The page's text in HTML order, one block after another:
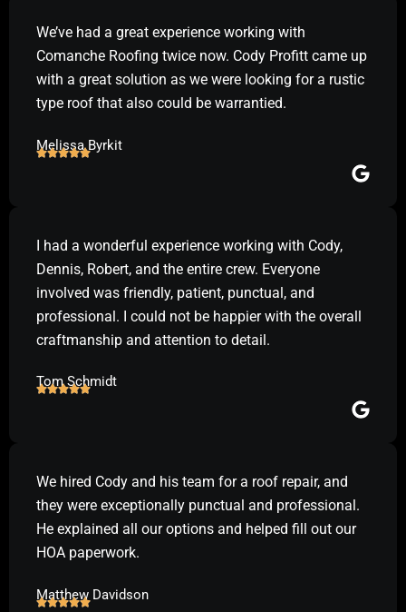
We’ve had a great experience working with
Comanche Roofing twice now. Cody Profitt came up
with a great solution as we were looking for a rustic
type roof that also could be warrantied.
Melissa Byrkit
I had a wonderful experience working with Cody,
Dennis, Robert, and the entire crew. Everyone
involved was friendly, patient, punctual, and
professional. I could not be happier with the overall
craftmanship and attention to detail.
Tom Schmidt
We hired Cody and his team for a roof repair, and
they were exceptionally punctual and professional.
He explained all our options and helped fill out our
HOA paperwork.
Matthew Davidson